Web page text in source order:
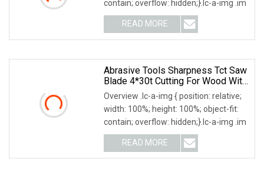
contain; overflow: hidden;}.lc-a-img .im
READ MORE
Abrasive Tools Sharpness Tct Saw
Blade 4*30t Cutting For Wood With
High Quality
Overview .lc-a-img { position: relative;
width: 100%; height: 100%; object-fit:
contain; overflow: hidden;}.lc-a-img .im
READ MORE